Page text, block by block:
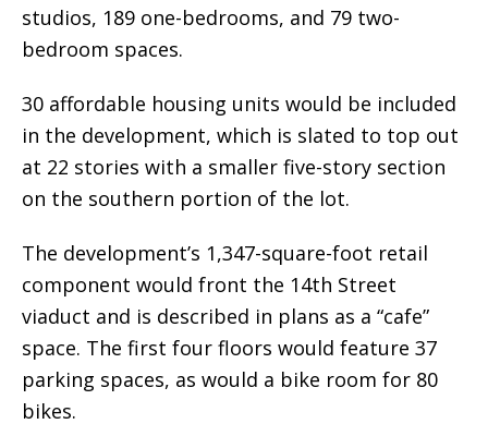
studios, 189 one-bedrooms, and 79 two-
bedroom spaces.
30 affordable housing units would be included
in the development, which is slated to top out
at 22 stories with a smaller five-story section
on the southern portion of the lot.
The development’s 1,347-square-foot retail
component would front the 14th Street
viaduct and is described in plans as a “cafe”
space. The first four floors would feature 37
parking spaces, as would a bike room for 80
bikes.